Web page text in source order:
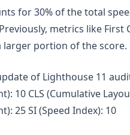
for 30% of the total
metrics like
larger portion of the score.
of Lighthouse 11
10 CLS (Cumulative
25 SI (Speed Index): 10